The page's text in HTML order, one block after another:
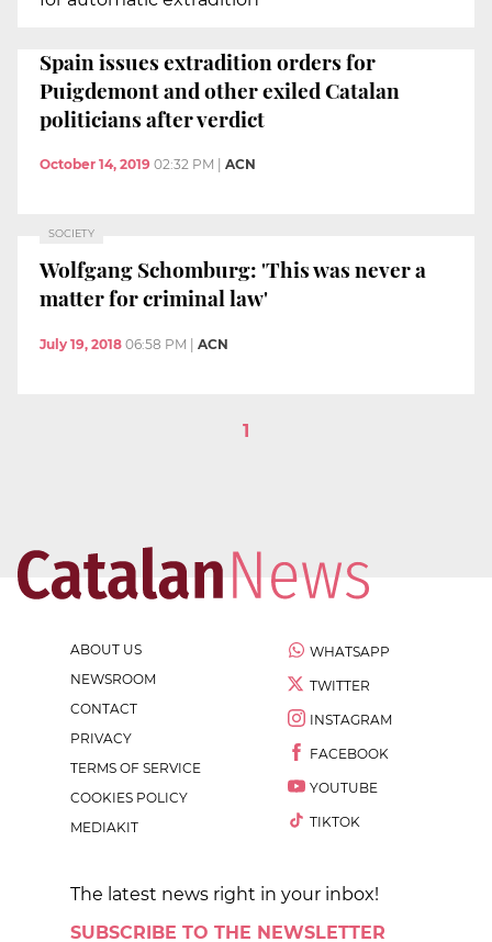
Spain issues extradition orders for
Puigdemont and other exiled Catalan
politicians after verdict
October 14, 2019 02:32 PM ACN
SOCIETY
Wolfgang Schomburg: 'This was never a
matter for criminal law'
July 19, 2018 06:58 PM | ACN
1
ABOUT US
NEWSROOM
CONTACT
PRIVACY
TERMS OF SERVICE
COOKIES POLICY
MEDIAKIT
WHATSAPP
TWITTER
INSTAGRAM
FACEBOOK
YOUTUBE
TIKTOK
The latest news right in your inbox!
SUBSCRIBE TO THE NEWSLETTER